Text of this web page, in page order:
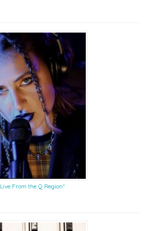
From the Q Region*